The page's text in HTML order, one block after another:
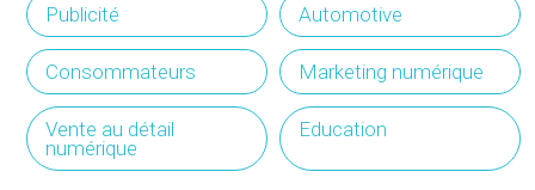
Publicité Automotive
Consommateurs Marketing numérique
Vente au détail
numérique
Education